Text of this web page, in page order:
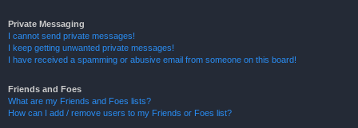
Private Messaging
I cannot send private messages!
I keep getting unwanted private messages!
I have received a spamming or abusive email from someone on this board!
Friends and Foes
What are my Friends and Foes lists?
How can I add / remove users to my Friends or Foes list?